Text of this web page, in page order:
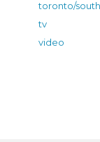
toronto/
tv
video